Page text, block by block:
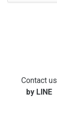
Contact us
by LINE